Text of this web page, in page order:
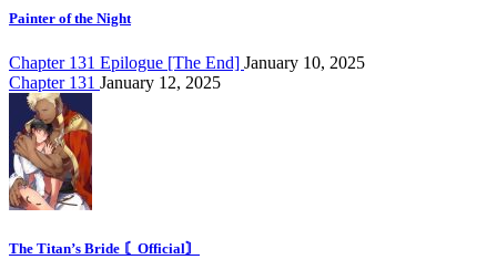
Painter of the Night
Chapter 131 Epilogue [The End] January 10, 2025
Chapter 131 January 12, 2025
The Titan’s Bride 〘Official〙